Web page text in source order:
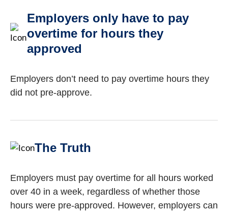
Employers only have to pay
overtime for hours they
approved
Employers don’t need to pay overtime hours they
did not pre-approve.
The Truth
Employers must pay overtime for all hours worked
over 40 in a week, regardless of whether those
hours were pre-approved. However, employers can